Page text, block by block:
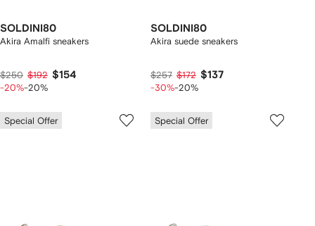
SOLDINI80
Akira Amalfi sneakers
$250 $192 $154
-20%-20%
SOLDINI80
Akira suede sneakers
$257 $172 $137
-30%-20%
Special Offer Special Offer